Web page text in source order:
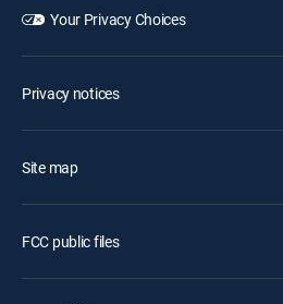
Your Privacy Choices
Privacy notices
Site map
FCC public files